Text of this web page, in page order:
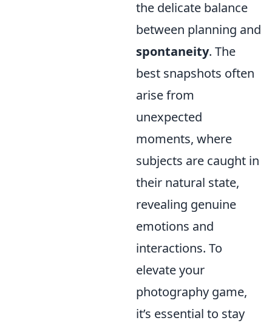
the delicate balance
between planning and
spontaneity. The
best snapshots often
arise from
unexpected
moments, where
subjects are caught in
their natural state,
revealing genuine
emotions and
interactions. To
elevate your
photography game,
it’s essential to stay